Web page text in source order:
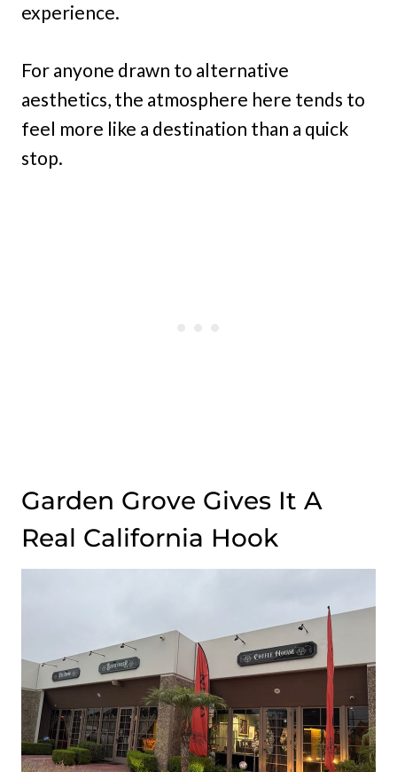
experience.
For anyone drawn to alternative
aesthetics, the atmosphere here tends to
feel more like a destination than a quick
stop.
Garden Grove Gives It A
Real California Hook